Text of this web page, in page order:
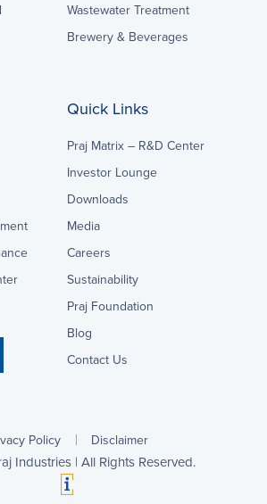
Wastewater Treatment
Brewery & Beverages
Quick Links
Praj Matrix – R&D Center
Investor Lounge
Downloads
Media
Careers
Sustainability
Praj Foundation
Blog
Contact Us
Policy Disclaimer
Industries | All Rights Reserved.